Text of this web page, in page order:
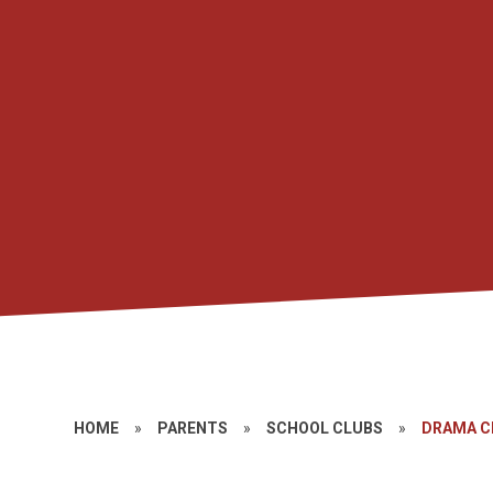
HOME » PARENTS » SCHOOL CLUBS » DRAMA